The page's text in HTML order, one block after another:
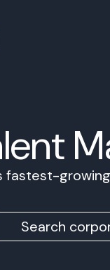
fastest-
Search